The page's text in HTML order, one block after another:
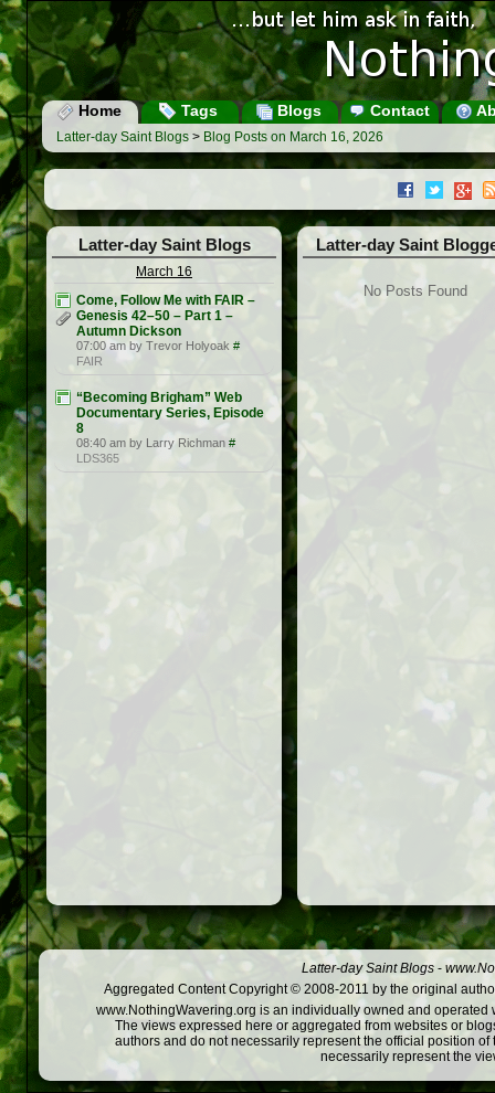
Home Tags Blogs Contact
Latter-day Saint Blogs > Blog Posts on March 16, 2026
Latter-day Saint Blogs
March 16
Come, Follow Me with FAIR –
Genesis 42–50 – Part 1 –
Autumn Dickson
07:00 am by Trevor Holyoak #
FAIR
“Becoming Brigham” Web
Documentary Series, Episode
8
08:40 am by Larry Richman #
LDS365
Latter-day Saint
No Posts Found
Latter-day Saint Blogs -
Aggregated Content Copyright © 2008-2011 by the original
www.NothingWavering.org is an individually owned and
The views expressed here or aggregated from websites or
authors and do not necessarily represent the official position
necessarily represent the